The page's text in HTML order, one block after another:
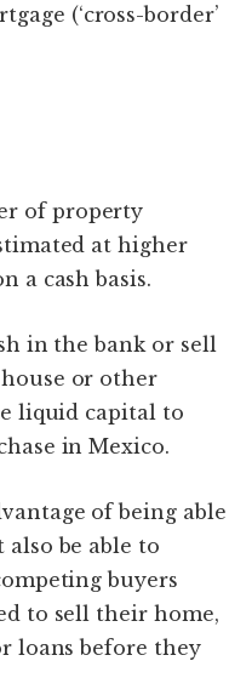
(‘cross-border’
of property
at higher
a cash basis.
in the bank or sell
or other
liquid capital to
in Mexico.
of being able
be able to
buyers
to sell their home,
loans before they